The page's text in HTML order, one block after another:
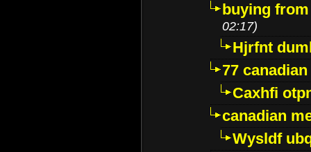
buying
02:17)
Hjrfnt
77
Caxhfi
canadian
Wysldf